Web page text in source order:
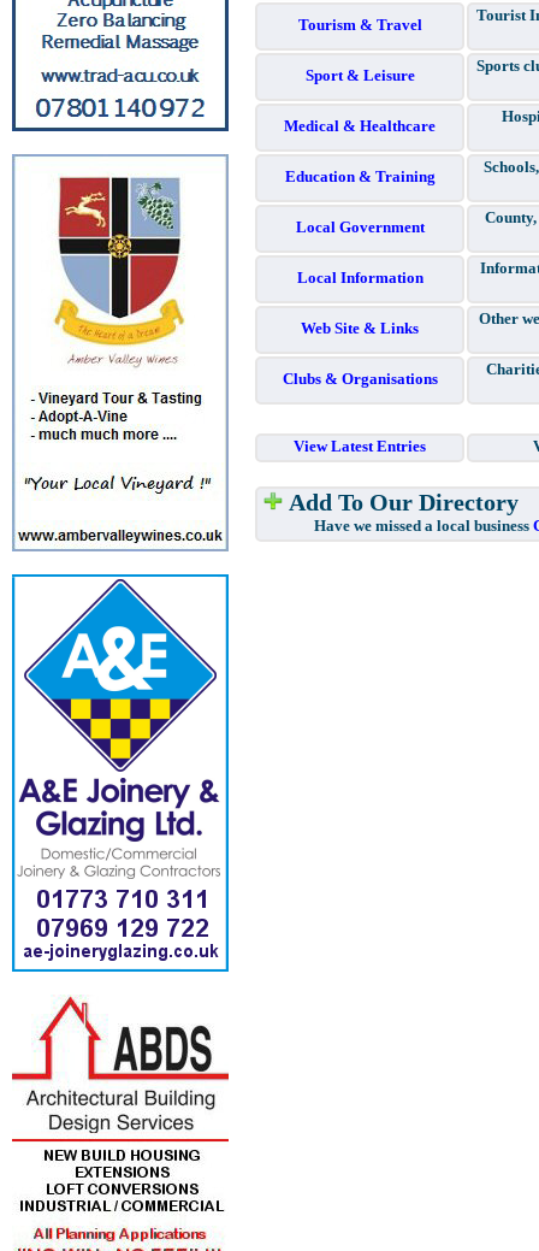
Tourism & Travel
Tourist
Sport & Leisure
Sports
Medical & Healthcare
Education & Training
Local Government
Local Information
Web Site & Links
Other
Clubs & Organisations
View Latest Entries
Add To Our Directory
Have we missed a local business